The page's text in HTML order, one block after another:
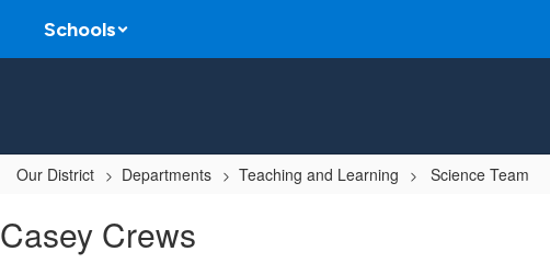
main
Schools
Our District Departments Teaching and Learning Science Team
Crews
Casey Crews